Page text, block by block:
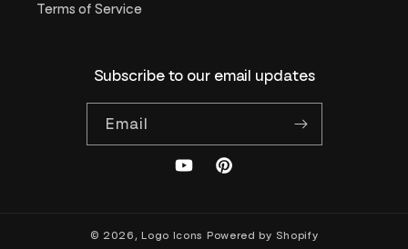
Terms of Service
Subscribe to our email updates
Email
YouTubePinterest
© 2026,Logo Icons Powered by Shopify